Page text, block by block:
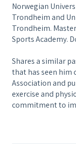
Norwegian
Trondheim and
Trondheim.
Sports Academy.
Shares a similar
that has seen him
Association and
exercise and
commitment to